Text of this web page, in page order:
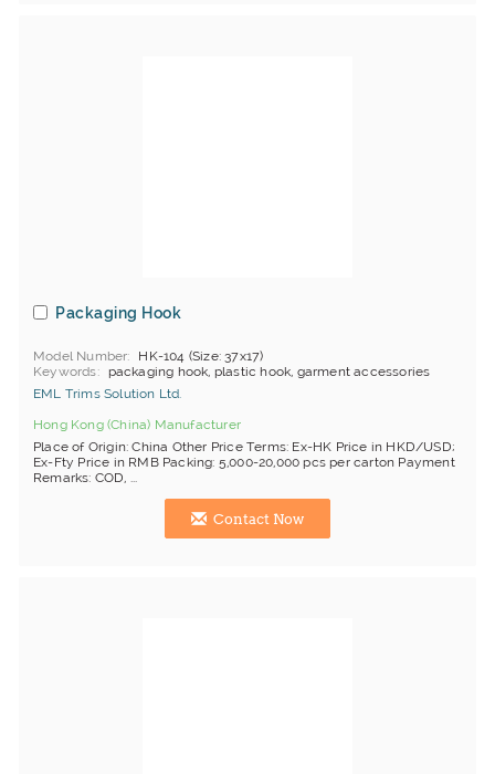
Packaging Hook
Model Number
HK-104 (Size: 37x17)
Keywords
packaging hook, plastic hook, garment accessories
EML Trims Solution Ltd.
Hong Kong (China) Manufacturer
Place of Origin: China Other Price Terms: Ex-HK Price in HKD/USD;
Ex-Fty Price in RMB Packing: 5,000-20,000 pcs per carton Payment
Remarks: COD, ...
Contact Now